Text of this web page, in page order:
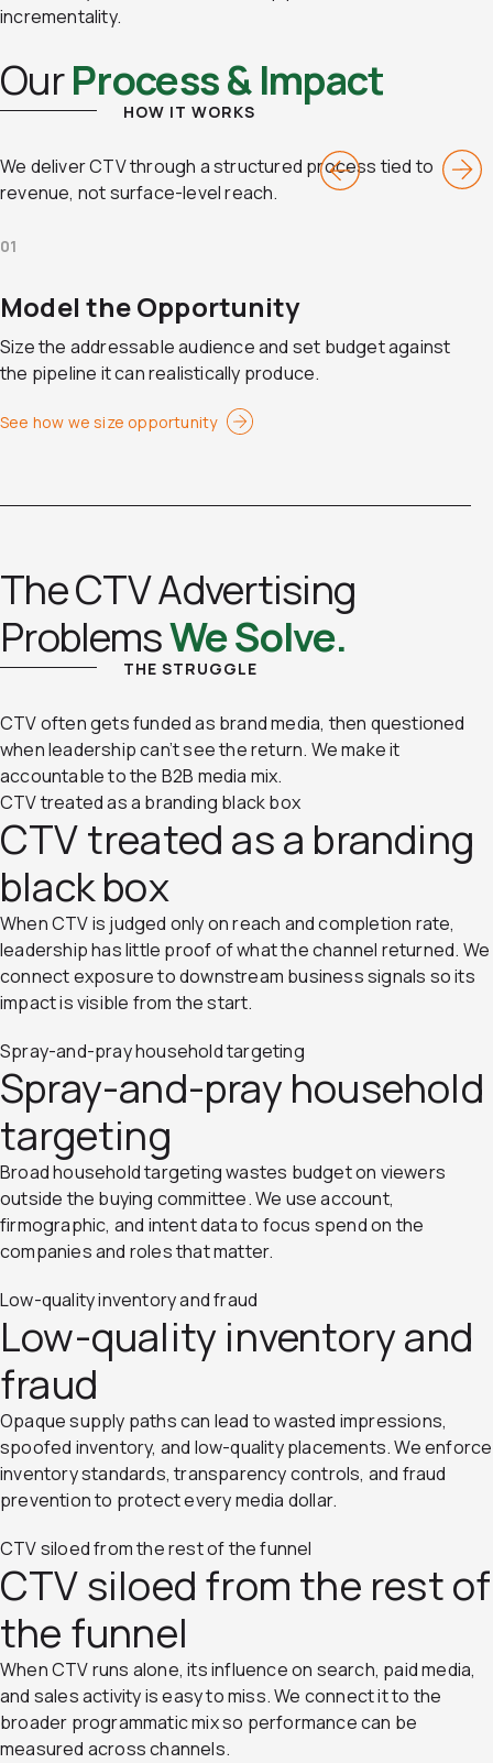
incrementality.
OurProcess & Impact
HOW IT WORKS
We deliver CTV through a structured process tied to
revenue, not surface-level reach.
01
Model the Opportunity
Size the addressable audience and set budget against
the pipeline it can realistically produce.
See how we size opportunity
The CTV Advertising
ProblemsWe Solve.
THE STRUGGLE
CTV often gets funded as brand media, then questioned
when leadership can’t see the return. We make it
accountable to the B2B media mix.
CTV treated as a branding black box
CTV treated as a branding
black box
When CTV is judged only on reach and completion rate,
leadership has little proof of what the channel returned. We
connect exposure to downstream business signals so its
impact is visible from the start.
Spray-and-pray household targeting
Spray-and-pray household
targeting
Broad household targeting wastes budget on viewers
outside the buying committee. We use account,
firmographic, and intent data to focus spend on the
companies and roles that matter.
Low-quality inventory and fraud
Low-quality inventory and
fraud
Opaque supply paths can lead to wasted impressions,
spoofed inventory, and low-quality placements. We enforce
inventory standards, transparency controls, and fraud
prevention to protect every media dollar.
CTV siloed from the rest of the funnel
CTV siloed from the rest of
the funnel
When CTV runs alone, its influence on search, paid media,
and sales activity is easy to miss. We connect it to the
broader programmatic mix so performance can be
measured across channels.